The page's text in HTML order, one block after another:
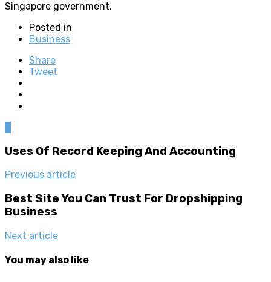
Singapore government.
Posted in
Business
Share
Tweet
Uses Of Record Keeping And Accounting
Previous article
Best Site You Can Trust For Dropshipping
Business
Next article
You may also like